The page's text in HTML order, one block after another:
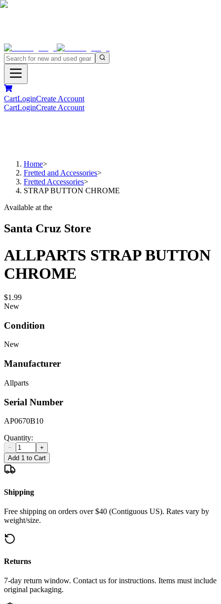
CartLoginCreate Account
CartLoginCreate Account
Home>
Fretted and Accessories>
Fretted Accessories>
STRAP BUTTON CHROME
Available at the
Santa Cruz Store
ALLPARTS STRAP BUTTON
CHROME
$1.99
New
Condition
New
Manufacturer
Allparts
Serial Number
AP0670B10
Quantity:
−
+
Add 1 to Cart
Shipping
Free shipping on orders over $40 (Contiguous US). Rates vary by
weight/size.
Returns
7-day return window. Contact us for instructions. Items must include
original packaging.